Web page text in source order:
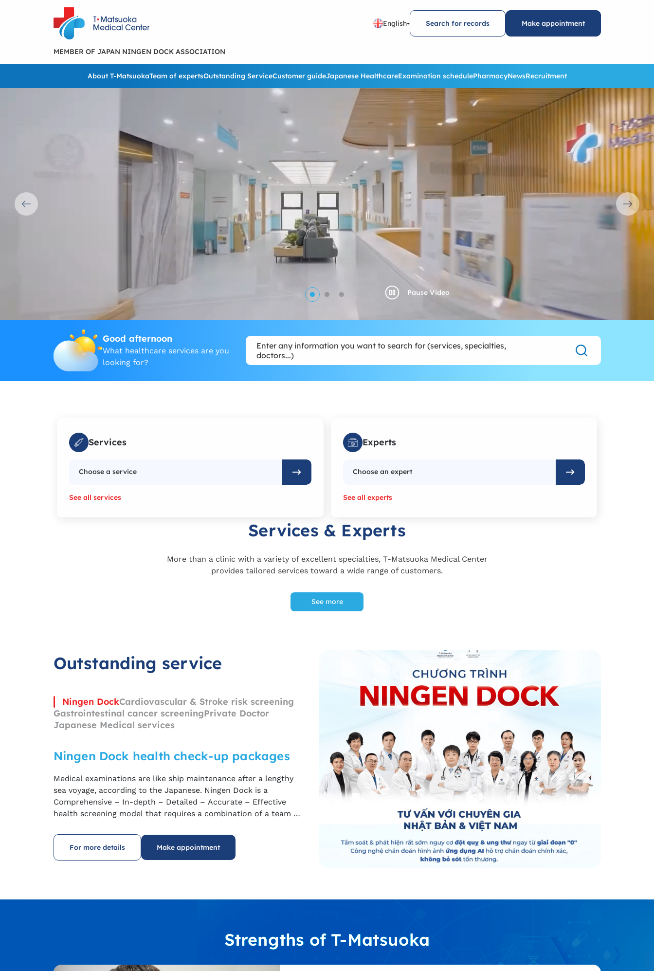
English Search for records Make appointment
MEMBER OF JAPAN NINGEN DOCK ASSOCIATION
About T-MatsuokaTeam of expertsOutstanding ServiceCustomer guideJapanese HealthcareExamination schedulePharmacyNewsRecruitment
Good afternoon
What healthcare services are you
looking for?
Enter any information you want to search for (services, specialties,
doctors...)
Services
Choose a service
See all services
Experts
Choose an expert
See all experts
Services & Experts
More than a clinic with a variety of excellent specialties, T-Matsuoka Medical Center
provides tailored services toward a wide range of customers.
See more
Outstanding service
Ningen DockCardiovascular & Stroke risk screening
Gastrointestinal cancer screeningPrivate Doctor
Japanese Medical services
Ningen Dock health check-up packages
Medical examinations are like ship maintenance after a lengthy
sea voyage, according to the Japanese. Ningen Dock is a
Comprehensive – In-depth – Detailed – Accurate – Effective
health screening model that requires a combination of a team of
and endoscopymachines …to achieve the goal of detecting
cancer and hidden diseases in the bodyatan early stage
symptoms appear.
For more details Make appointment
Strengths of T-Matsuoka